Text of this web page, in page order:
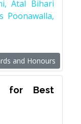
Atal Bihari
Poonawalla,
and Honours
for Best